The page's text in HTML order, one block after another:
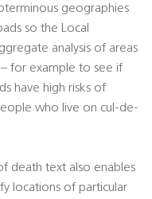
geographies
so the Local
analysis of areas
for example to see if
have high risks of
who live on cul-de-
death text also enables
locations of particular